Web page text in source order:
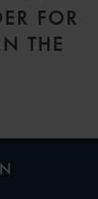
FOR
THE